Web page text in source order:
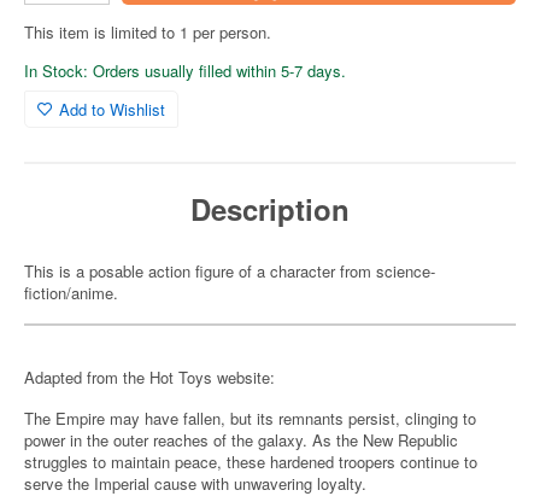
This item is limited to 1 per person.
In Stock: Orders usually filled within 5-7 days.
Add to Wishlist
Description
This is a posable action figure of a character from science-
fiction/anime.
Adapted from the Hot Toys website:
The Empire may have fallen, but its remnants persist, clinging to
power in the outer reaches of the galaxy. As the New Republic
struggles to maintain peace, these hardened troopers continue to
serve the Imperial cause with unwavering loyalty.